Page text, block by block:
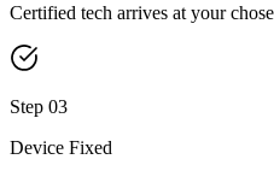
Certified tech arrives at your
Step 03
Device Fixed